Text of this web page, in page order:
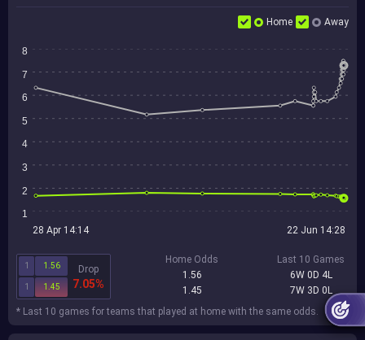
Home Away
8
7
6
5
4
3
2
1
28 Apr 14:14 22 Jun 14:28
1 1.56
1 1.45
Drop
7.05%
Home Odds
1.56
1.45
Last 10 Games
6W 0D 4L
7W 3D 0L
* Last 10 games for teams that played at home with the same odds.